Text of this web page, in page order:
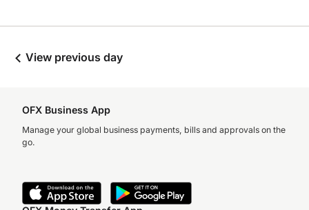
View previous day
OFX Business App
Manage your global business payments, bills and approvals on the
go.